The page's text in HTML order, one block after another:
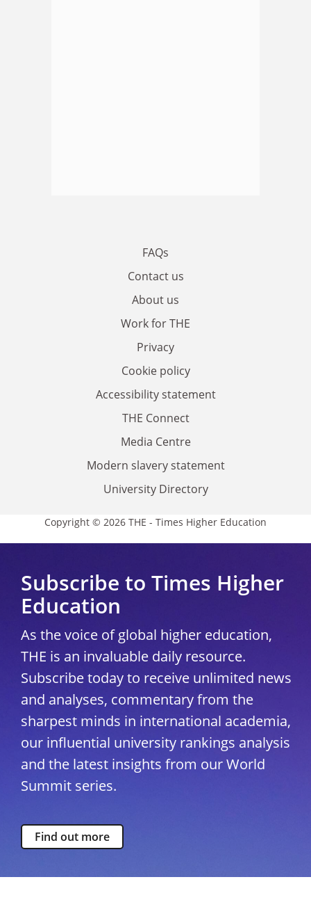
FAQs
Contact us
About us
Work for THE
Privacy
Cookie policy
Accessibility statement
THE Connect
Media Centre
Modern slavery statement
University Directory
Copyright © 2026 THE - Times Higher Education
Subscribe to Times Higher
Education
As the voice of global higher education,
THE is an invaluable daily resource.
Subscribe today to receive unlimited news
and analyses, commentary from the
sharpest minds in international academia,
our influential university rankings analysis
and the latest insights from our World
Summit series.
Find out more